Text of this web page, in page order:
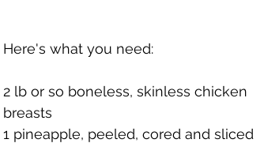
Here's what you need:
2 lb or so boneless, skinless chicken
breasts
1 pineapple, peeled, cored and sliced